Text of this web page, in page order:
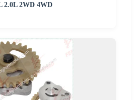
2.0L 2WD 4WD